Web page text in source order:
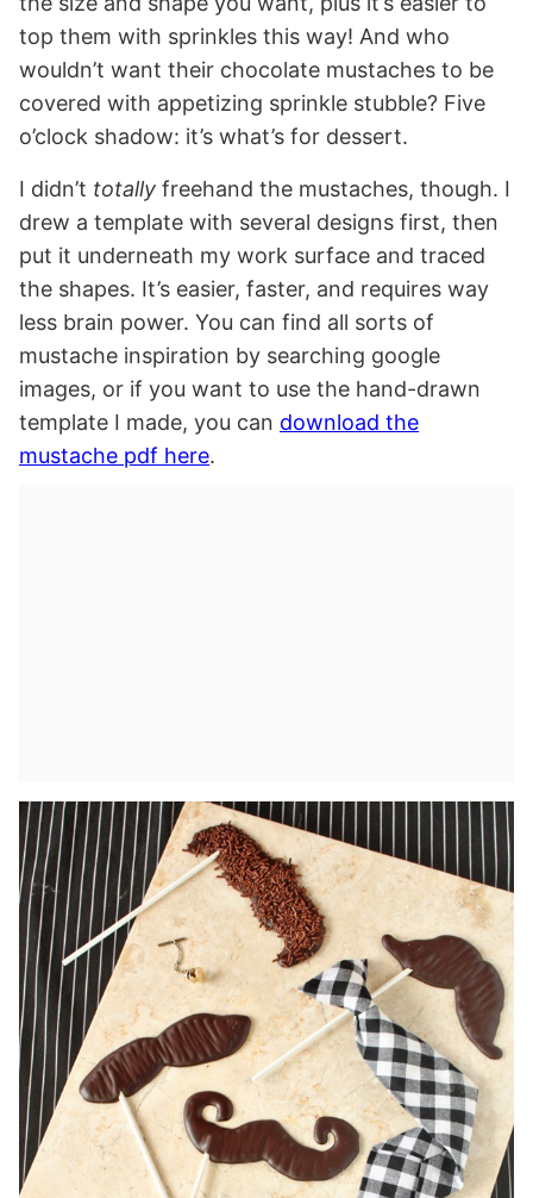
top them with sprinkles this way! And who
wouldn’t want their chocolate mustaches to be
covered with appetizing sprinkle stubble? Five
o’clock shadow: it’s what’s for dessert.
I didn’t totally freehand the mustaches, though. I
drew a template with several designs first, then
put it underneath my work surface and traced
the shapes. It’s easier, faster, and requires way
less brain power. You can find all sorts of
mustache inspiration by searching google
images, or if you want to use the hand-drawn
template I made, you can download the
mustache pdf here.